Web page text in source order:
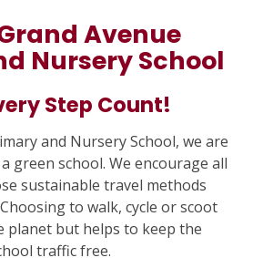
Avenue
Nursery School
Step Count!
and Nursery School, we are
green school. We encourage all
sustainable travel methods
to walk, cycle or scoot
planet but helps to keep the
traffic free.